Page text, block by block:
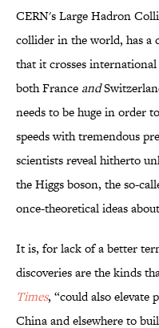
CERN's Large Hadron
collider in the world, has a
that it crosses
both France and
needs to be huge in order
speeds with tremendous
scientists reveal hitherto
the Higgs boson, the so-
once-theoretical ideas
It is, for lack of a better
discoveries are the kinds
Times, “could also elevate
China and elsewhere to